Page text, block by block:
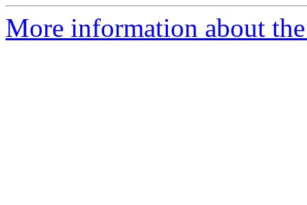
More information about